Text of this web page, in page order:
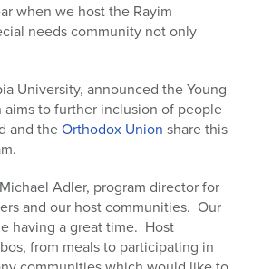
when we host the Rayim
needs community not only
University, announced the Young
aims to further inclusion of people
and theOrthodox Union share this
Adler, program director for
and our host communities. Our
having a great time. Host
from meals to participating in